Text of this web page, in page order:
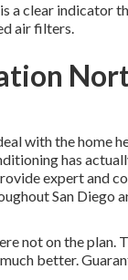
a clear indicator
air filters.
with the home
has
expert and
San Diego
not on the plan.
better.